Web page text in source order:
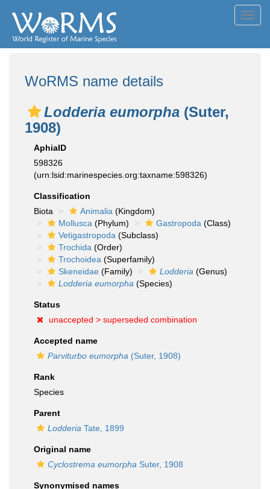
WoRMS name details
Lodderia eumorpha (Suter,
1908)
AphiaID
598326
(urn:lsid:marinespecies.org:taxname:598326)
Classification
Biota
Animalia (Kingdom)
Mollusca (Phylum) Gastropoda (Class)
Vetigastropoda (Subclass)
Trochida (Order)
Trochoidea (Superfamily)
Skeneidae (Family) Lodderia (Genus)
Lodderia eumorpha (Species)
Status
unaccepted > superseded combination
Accepted name
Parviturbo eumorpha (Suter, 1908)
Rank
Species
Parent
Lodderia Tate, 1899
Original name
Cyclostrema eumorpha Suter, 1908
Synonymised names